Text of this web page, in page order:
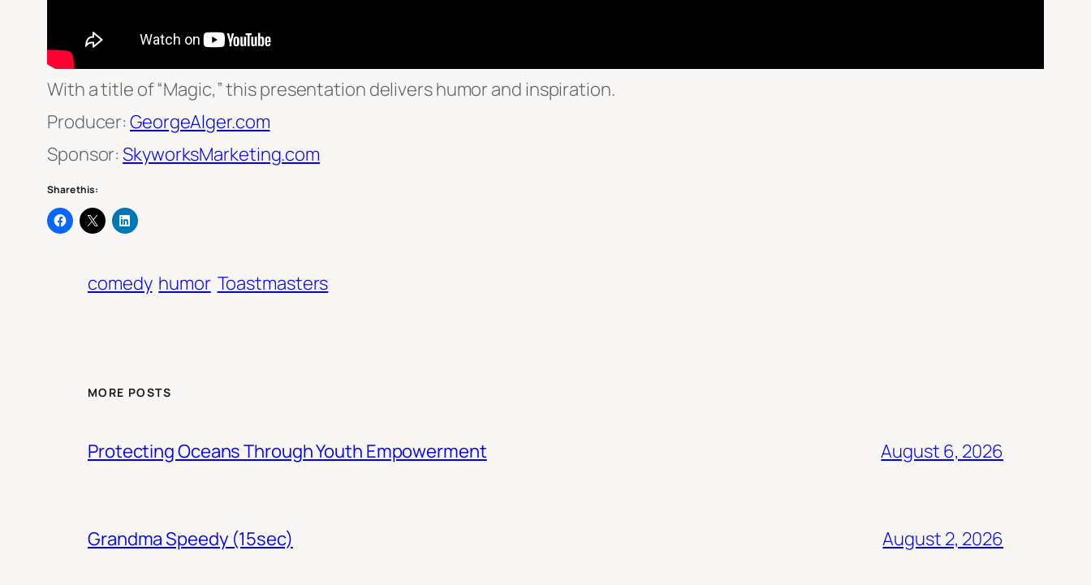
With a title of “Magic,” this presentation delivers humor and inspiration.
Producer:GeorgeAlger.com
Sponsor:SkyworksMarketing.com
Share this:
comedy humor Toastmasters
MORE POSTS
Protecting Oceans Through Youth Empowerment August 6, 2026
Grandma Speedy (15sec) August 2, 2026